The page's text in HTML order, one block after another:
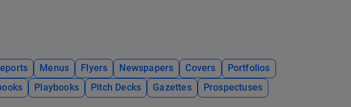
Menus Flyers Newspapers Covers
Portfolios
Playbooks Pitch Decks Gazettes Prospectuses